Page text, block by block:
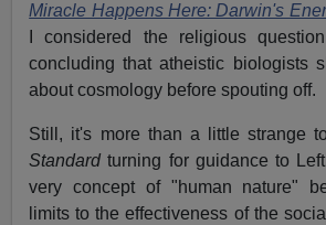
Miracle Happens Here: Darwin's
I considered the religious
concluding that atheistic biologists
about cosmology before spouting off.
Still, it's more than a little strange
Standardturning for guidance to
very concept of "human nature"
limits to the effectiveness of the